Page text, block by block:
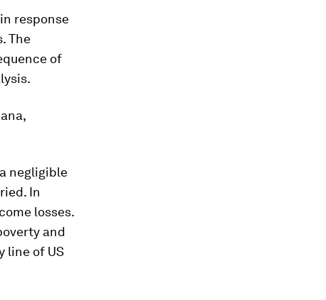
response
The
of
negligible
In
losses.
and
line of US